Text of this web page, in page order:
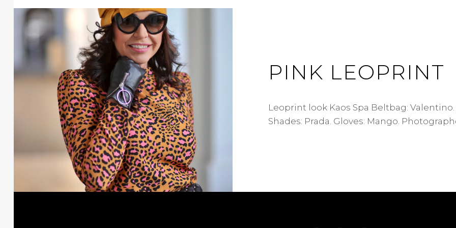
PINK LEOPRINT
Leoprint look Kaos Spa Beltbag:
Shades: Prada. Gloves: Mango.